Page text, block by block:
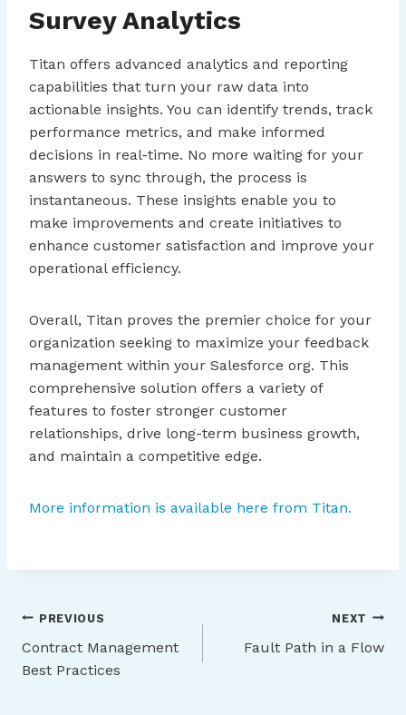
Survey Analytics
Titan offers advanced analytics and reporting
capabilities that turn your raw data into
actionable insights. You can identify trends, track
performance metrics, and make informed
decisions in real-time. No more waiting for your
answers to sync through, the process is
instantaneous. These insights enable you to
make improvements and create initiatives to
enhance customer satisfaction and improve your
operational efficiency.
Overall, Titan proves the premier choice for your
organization seeking to maximize your feedback
management within your Salesforce org. This
comprehensive solution offers a variety of
features to foster stronger customer
relationships, drive long-term business growth,
and maintain a competitive edge.
More information is available here from Titan.
Post
navigation
PREVIOUS
Contract Management
Best Practices
NEXT
Fault Path in a Flow